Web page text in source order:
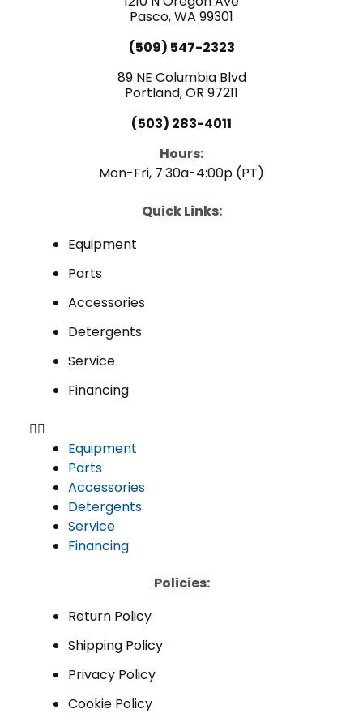
k n
Pasco, WA 99301
(509) 547-2323
89 NE Columbia Blvd
Portland, OR 97211
(503) 283-4011
Hours:
Mon-Fri, 7:30a-4:00p (PT)
Quick Links:
Equipment
Parts
Accessories
Detergents
Service
Financing
Equipment
Parts
Accessories
Detergents
Service
Financing
Policies:
Return Policy
Shipping Policy
Privacy Policy
Cookie Policy